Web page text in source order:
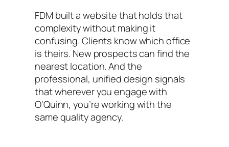
FDM built a website that holds that
complexity without making it
confusing. Clients know which office
is theirs. New prospects can find the
nearest location. And the
professional, unified design signals
that wherever you engage with
O’Quinn, you’re working with the
same quality agency.